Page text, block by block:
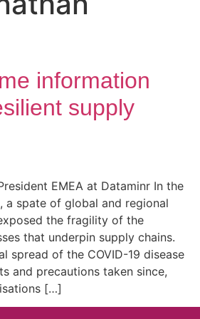
information
supply
EMEA at Dataminr In the
spate of global and regional
the fragility of the
that underpin supply chains.
spread of the COVID-19 disease
and precautions taken since,
[…]